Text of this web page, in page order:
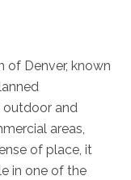
of Denver, known
outdoor and
areas,
of place, it
in one of the